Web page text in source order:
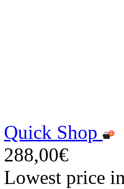
Quick Shop
288,00€
Lowest price